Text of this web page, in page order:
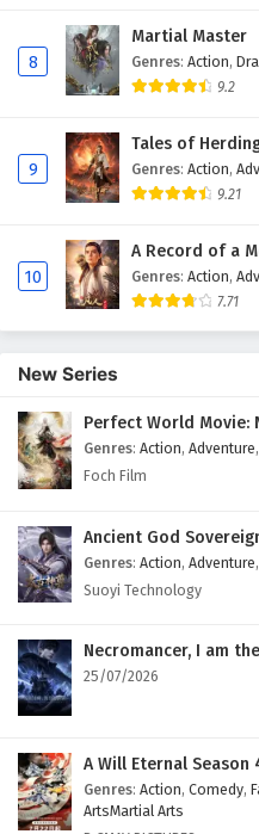
A Mortal’s
English
A Mortal’s
English
A Mortal’s
English
Eps 51 - February
English
Eps 50 - February
English
Eps 49 - February
English
Eps 48 - February
8
Martial Master
Genres: Action,
9.2
9
Tales of
Genres: Action,
9.21
10
A Record of a
Genres: Action,
7.71
New Series
Perfect World Movie:
Genres: Action, Adventure,
Foch Film
Ancient God
Genres: Action, Adventure,
Suoyi Technology
Necromancer, I am
25/07/2026
A Will Eternal Season
Genres: Action, Comedy,
ArtsMartial Arts